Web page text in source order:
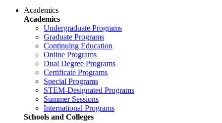
Academics
Academics
Undergraduate Programs
Graduate Programs
Continuing Education
Online Programs
Dual Degree Programs
Certificate Programs
Special Programs
STEM-Designated Programs
Summer Sessions
International Programs
Schools and Colleges